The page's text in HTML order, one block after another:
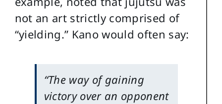
not an art strictly comprised of
“yielding.” Kano would often say:
“The way of gaining
victory over an opponent